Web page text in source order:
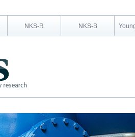
NKS-R NKS-B